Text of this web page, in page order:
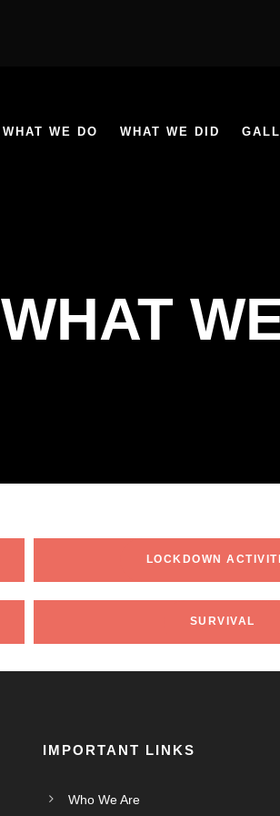
WHAT WE DO WHAT WE DID
WHAT
LOCKDOWN
SURVIVAL
IMPORTANT LINKS
Who We Are